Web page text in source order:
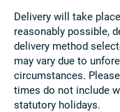
Delivery will take
reasonably possible,
delivery method
may vary due to
circumstances.
times do not include
statutory holidays.